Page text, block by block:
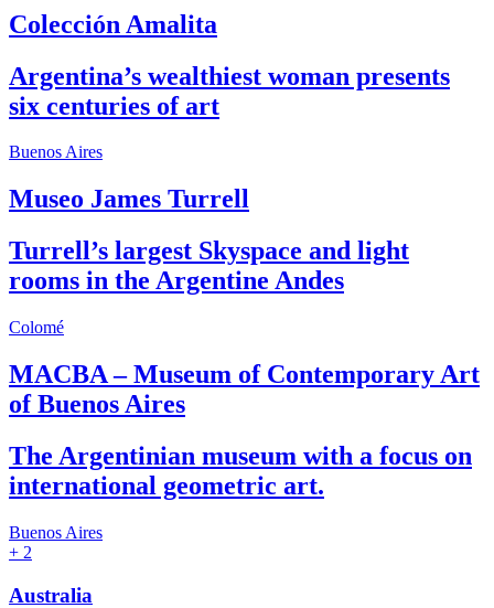
Colección Amalita
Argentina’s wealthiest woman presents
six centuries of art
Buenos Aires
Museo James Turrell
Turrell’s largest Skyspace and light
rooms in the Argentine Andes
Colomé
MACBA – Museum of Contemporary Art
of Buenos Aires
The Argentinian museum with a focus on
international geometric art.
Buenos Aires
+ 2
Australia